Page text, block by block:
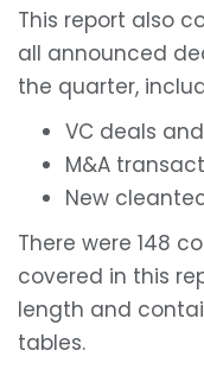
This report also
all announced
the quarter,
VC deals
M&A
New
There were 148
covered in this
length and
tables.